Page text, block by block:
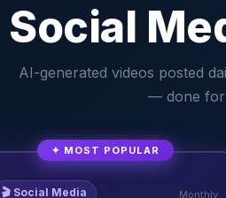
Social
AI-generated videos posted
— done for
✦ MOST POPULAR
🎬 Social Media Monthly